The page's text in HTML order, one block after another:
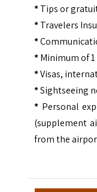
*Tips or
*Travelers
*
*Minimum of
*Visas,
*Sightseeing
* Personal
(supplement
from the